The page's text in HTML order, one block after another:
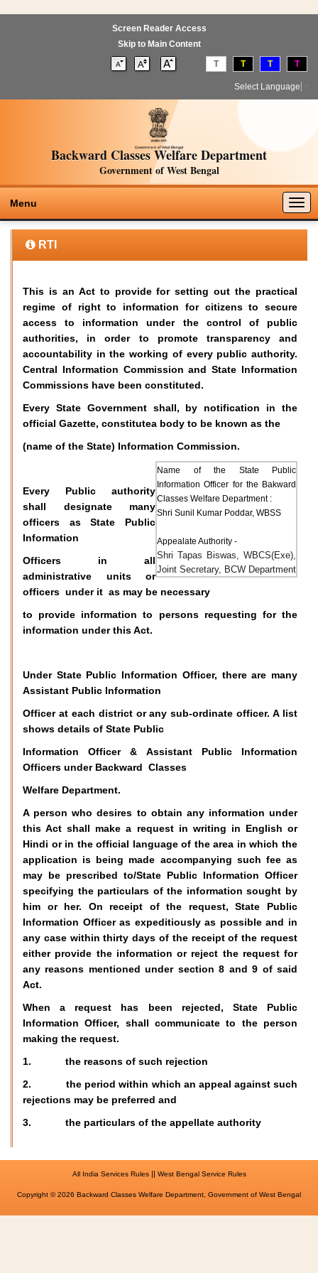
Screen Reader Access
Skip to Main Content
T T T T
Select Language
Backward Classes Welfare Department
Government of West Bengal
Menu
RTI
This is an Act to provide for setting out the practical
regime of right to information for citizens to secure
access to information under the control of public
authorities, in order to promote transparency and
accountability in the working of every public authority.
Central Information Commission and State Information
Commissions have been constituted.
Every State Government shall, by notification in the
official Gazette, constitutea body to be known as the
(name of the State) Information Commission.
Name of the State Public
Information Officer for the Bakward
Classes Welfare Department :
Shri Sunil Kumar Poddar, WBSS
Appealate Authority -
Shri Tapas Biswas, WBCS(Exe),
Joint Secretary, BCW Department
Every Public authority
shall designate many
officers as State Public
Information
Officers in all
administrative units or
officers under it as may be necessary
to provide information to persons requesting for the
information under this Act.
Under State Public Information Officer, there are many
Assistant Public Information
Officer at each district or any sub-ordinate officer. A list
shows details of State Public
Information Officer & Assistant Public Information
Officers under Backward Classes
Welfare Department.
A person who desires to obtain any information under
this Act shall make a request in writing in English or
Hindi or in the official language of the area in which the
application is being made accompanying such fee as
may be prescribed to/State Public Information Officer
specifying the particulars of the information sought by
him or her. On receipt of the request, State Public
Information Officer as expeditiously as possible and in
any case within thirty days of the receipt of the request
either provide the information or reject the request for
any reasons mentioned under section 8 and 9 of said
Act.
When a request has been rejected, State Public
Information Officer, shall communicate to the person
making the request.
1. the reasons of such rejection
2. the period within which an appeal against such
rejections may be preferred and
3. the particulars of the appellate authority
All India Services Rules|| West Bengal Service Rules
Copyright © 2026 Backward Classes Welfare Department, Government of West Bengal